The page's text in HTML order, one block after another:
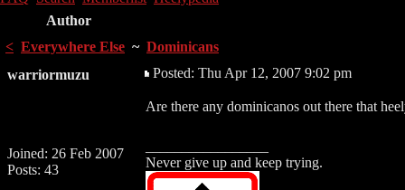
Author
< Everywhere Else ~ Dominicans
warriormuzu
Posted: Thu Apr 12, 2007 9:02 pm
Joined: 26 Feb 2007
Posts: 43
Are there any dominicanos out there that
Never give up and keep trying.